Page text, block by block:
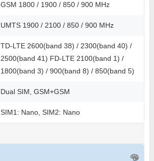
GSM 1800 / 1900 / 850 / 900 MHz
UMTS 1900 / 2100 / 850 / 900 MHz
TD-LTE 2600(band 38) / 2300(band 40) /
2500(band 41) FD-LTE 2100(band 1) /
1800(band 3) / 900(band 8) / 850(band 5)
Dual SIM, GSM+GSM
SIM1: Nano, SIM2: Nano